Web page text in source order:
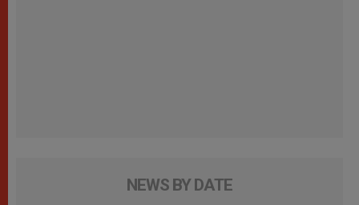
NEWS BY DATE